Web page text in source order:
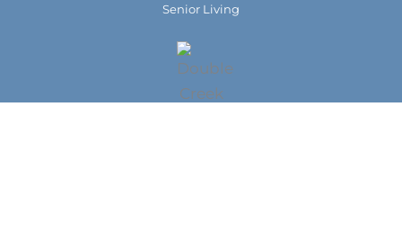
Senior Living